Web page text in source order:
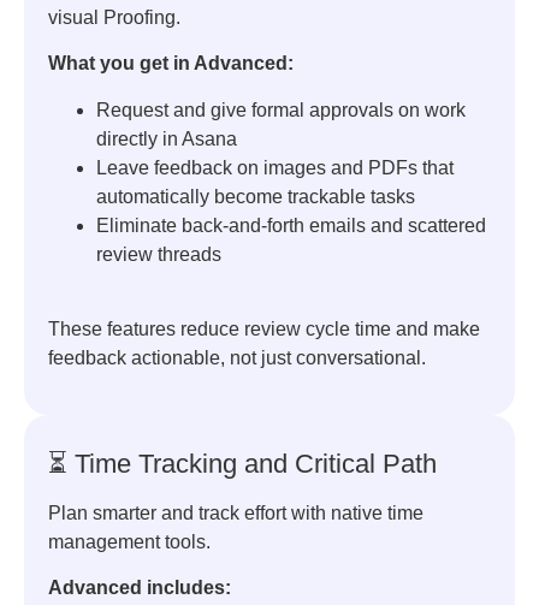
visual Proofing.
What you get in Advanced:
Request and give formal approvals on work
directly in Asana
Leave feedback on images and PDFs that
automatically become trackable tasks
Eliminate back-and-forth emails and scattered
review threads
These features reduce review cycle time and make
feedback actionable, not just conversational.
⏳ Time Tracking and Critical Path
Plan smarter and track effort with native time
management tools.
Advanced includes: